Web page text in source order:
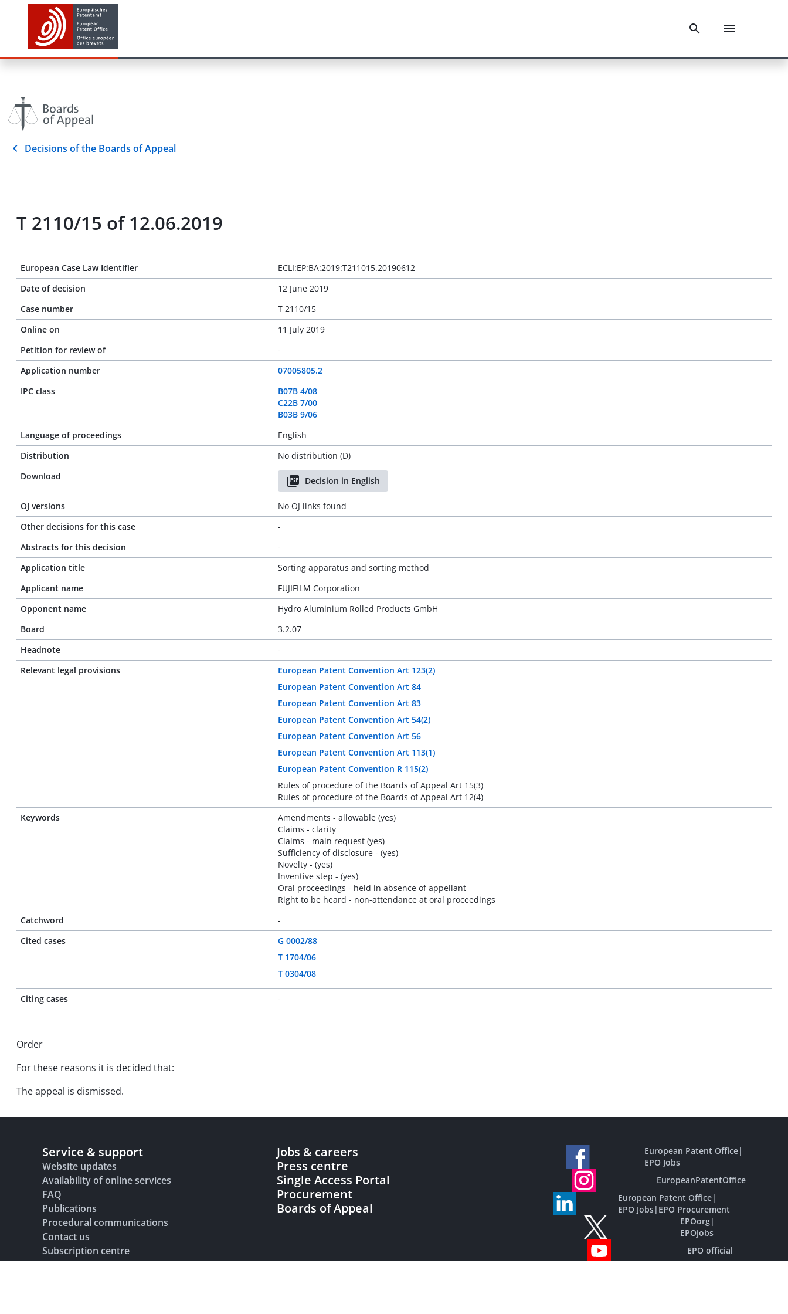
Decisions of the Boards of Appeal
T 2110/15 of 12.06.2019
European Case Law Identifier
ECLI:EP:BA:2019:T211015.20190612
Date of decision
12 June 2019
Case number
T 2110/15
Online on
11 July 2019
Petition for review of
-
Application number
07005805.2
IPC class
B07B 4/08
C22B 7/00
B03B 9/06
Language of proceedings
English
Distribution
No distribution (D)
Download
Decision in English
OJ versions
No OJ links found
Other decisions for this case
-
Abstracts for this decision
-
Application title
Sorting apparatus and sorting method
Applicant name
FUJIFILM Corporation
Opponent name
Hydro Aluminium Rolled Products GmbH
Board
3.2.07
Headnote
-
Relevant legal provisions
European Patent Convention Art 123(2)
European Patent Convention Art 84
European Patent Convention Art 83
European Patent Convention Art 54(2)
European Patent Convention Art 56
European Patent Convention Art 113(1)
European Patent Convention R 115(2)
Rules of procedure of the Boards of Appeal Art 15(3)
Rules of procedure of the Boards of Appeal Art 12(4)
Keywords
Amendments - allowable (yes)
Claims - clarity
Claims - main request (yes)
Sufficiency of disclosure - (yes)
Novelty - (yes)
Inventive step - (yes)
Oral proceedings - held in absence of appellant
Right to be heard - non-attendance at oral proceedings
Catchword
-
Cited cases
G 0002/88
T 1704/06
T 0304/08
Citing cases -
Order
For these reasons it is decided that:
The appeal is dismissed.
Service & support
Website updates
Availability of online services
FAQ
Publications
Procedural communications
Contact us
Subscription centre
Official holidays
Jobs & careers
Press centre
Single Access Portal
Procurement
Boards of Appeal
European Patent Office|
EPO Jobs
EuropeanPatentOffice
European Patent Office|
EPO Jobs| EPO Procurement
EPOorg|
EPOjobs
EPO official